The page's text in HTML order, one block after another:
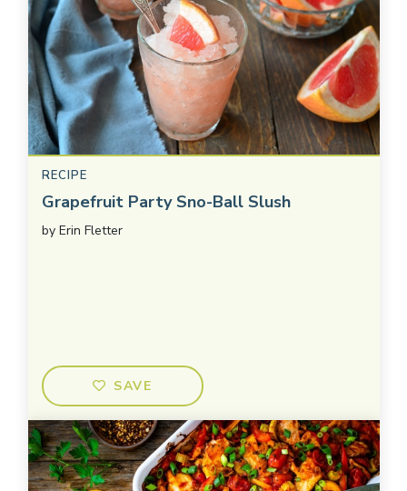
RECIPE
Grapefruit Party Sno-Ball Slush
by Erin Fletter
SAVE